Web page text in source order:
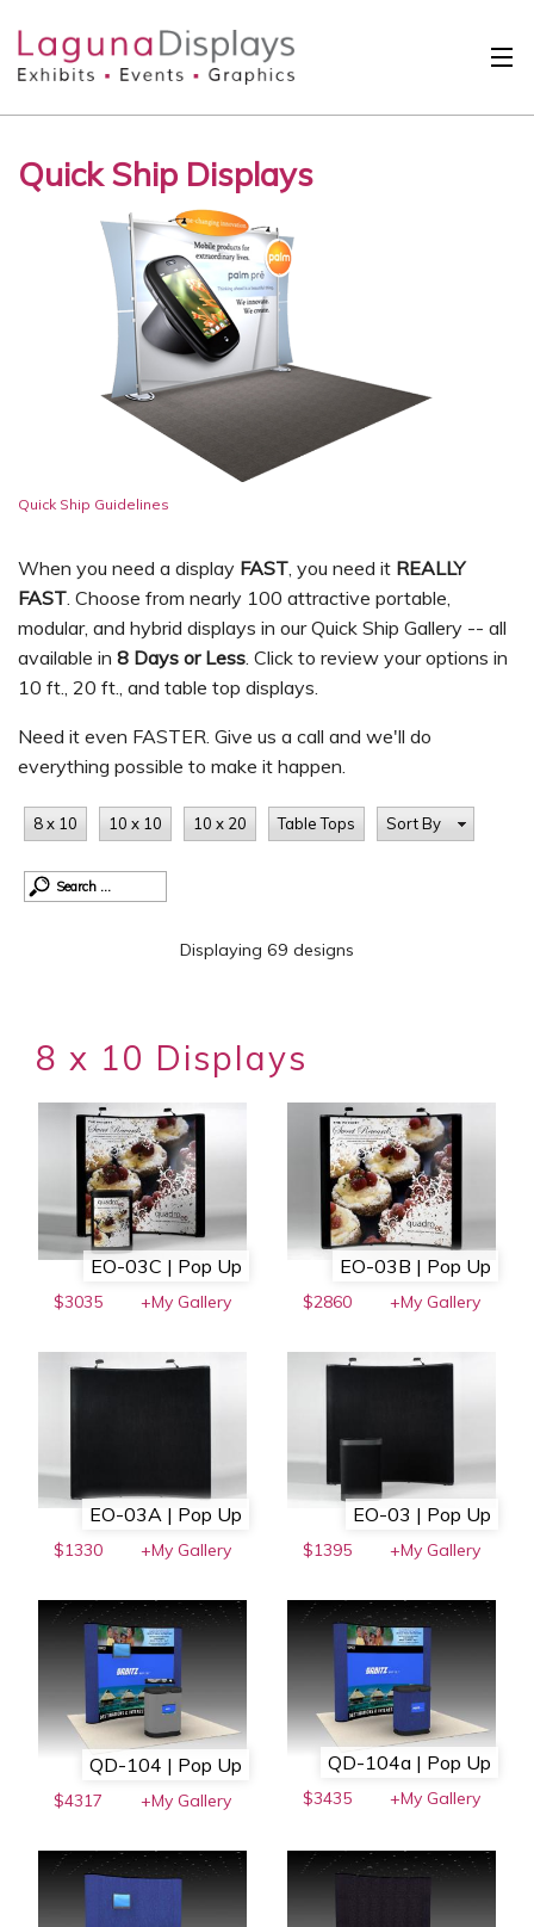
Solutions
International
Quick Ship Displays
Quick Ship Guidelines
When you need a display FAST, you need it REALLY
FAST. Choose from nearly 100 attractive portable,
modular, and hybrid displays in our Quick Ship Gallery -- all
available in 8 Days or Less. Click to review your options in
10 ft., 20 ft., and table top displays.
Need it even FASTER. Give us a call and we'll do
everything possible to make it happen.
8 x 10 10 x 10 10 x 20 Table Tops Sort By
Displaying 69 designs
8 x 10 Displays
EO-03C | Pop Up
$3035 +My Gallery
EO-03B | Pop Up
$2860 +My Gallery
EO-03A | Pop Up
$1330 +My Gallery
EO-03 | Pop Up
$1395 +My Gallery
QD-104 | Pop Up
$4317 +My Gallery
QD-104a | Pop Up
$3435 +My Gallery